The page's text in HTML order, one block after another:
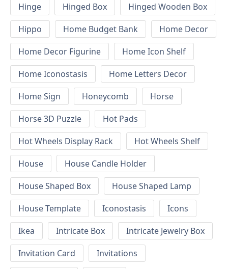
Hinge
Hinged Box
Hinged Wooden Box
Hippo
Home Budget Bank
Home Decor
Home Decor Figurine
Home Icon Shelf
Home Iconostasis
Home Letters Decor
Home Sign
Honeycomb
Horse
Horse 3D Puzzle
Hot Pads
Hot Wheels Display Rack
Hot Wheels Shelf
House
House Candle Holder
House Shaped Box
House Shaped Lamp
House Template
Iconostasis
Icons
Ikea
Intricate Box
Intricate Jewelry Box
Invitation Card
Invitations